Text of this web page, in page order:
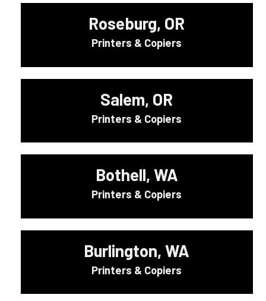
Roseburg, OR
Printers & Copiers
Salem, OR
Printers & Copiers
Bothell, WA
Printers & Copiers
Burlington, WA
Printers & Copiers